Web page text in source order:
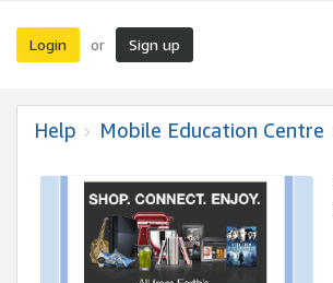
Login or Sign up
Help Mobile Education Centre